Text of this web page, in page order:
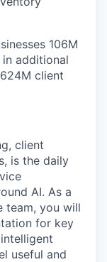
106M
in additional
client
client
is the daily
AI. As a
team, you will
for key
useful and